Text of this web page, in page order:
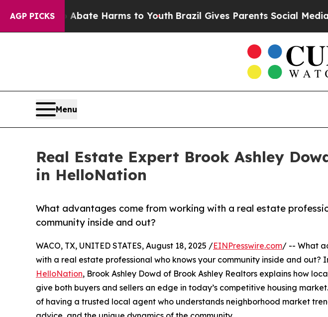
AGP PICKS
to Abate Harms to YouthBrazil Gives Parents Social Media
Menu
Real Estate Expert Brook Ashley
in HelloNation
What advantages come from working with a real estate
community inside and out?
WACO, TX, UNITED STATES, August 18, 2025 /EINPresswire.com/ -- What
with a real estate professional who knows your community inside and out?
HelloNation, Brook Ashley Dowd of Brook Ashley Realtors explains how
give both buyers and sellers an edge in today’s competitive housing
of having a trusted local agent who understands neighborhood market